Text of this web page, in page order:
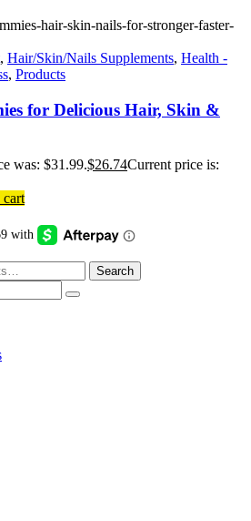
, Hair/Skin/Nails Supplements, Health -
, Products
for Delicious Hair, Skin &
was: $31.99.$26.74Current price is:
Search